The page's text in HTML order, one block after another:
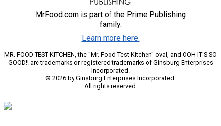
MrFood.com is part of the Prime Publishing
family.
Learn more here.
MR. FOOD TEST KITCHEN, the "Mr. Food Test Kitchen" oval, and OOH IT'S SO
GOOD!! are trademarks or registered trademarks of Ginsburg Enterprises
Incorporated.
© 2026 by Ginsburg Enterprises Incorporated.
All rights reserved.